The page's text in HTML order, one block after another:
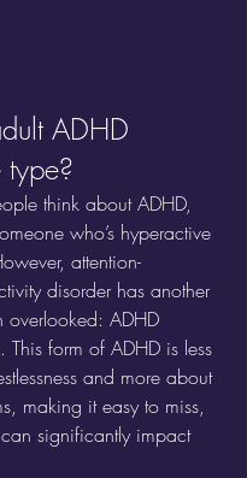
ADHD
type?
think about ADHD,
who’s hyperactive
attention-
disorder has another
overlooked: ADHD
This form of ADHD is less
and more about
making it easy to miss,
significantly impact